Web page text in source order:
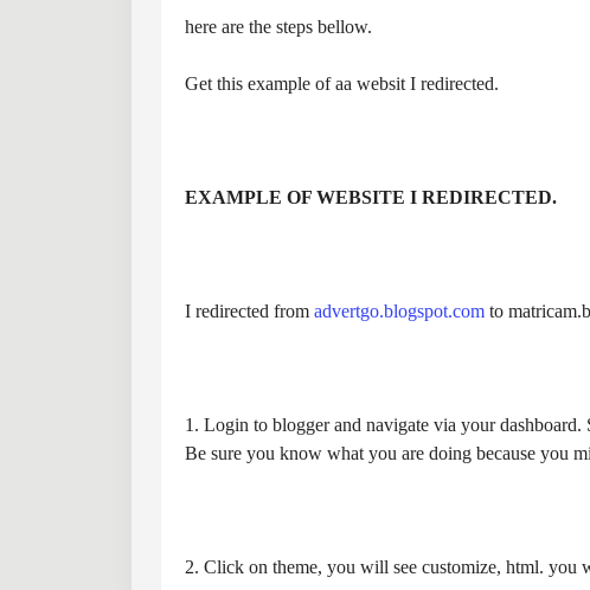
here are the steps bellow.
Get this example of aa websit I redirected.
EXAMPLE OF WEBSITE I REDIRECTED.
I redirected from advertgo.blogspot.comto
1. Login to blogger and navigate via your
Be sure you know what you are doing because you
2. Click on theme, you will see customize, html. you